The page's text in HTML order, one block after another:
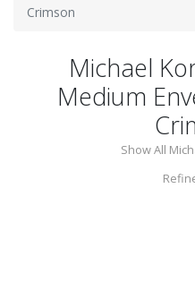
Crimson
Michael
Medium
Show All